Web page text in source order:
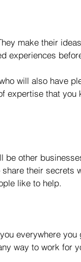
make their
experiences
will also have
expertise that you
be other
their secrets
like to help.
everywhere
way to work for